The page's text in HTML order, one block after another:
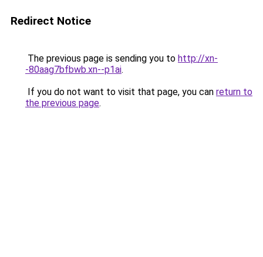
Redirect Notice
The previous page is sending you to http://xn-
-80aag7bfbwb.xn--p1ai.
If you do not want to visit that page, you can return to
the previous page.